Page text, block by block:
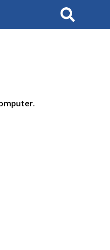
Search